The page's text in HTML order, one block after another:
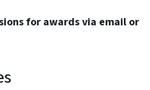
for awards via email or